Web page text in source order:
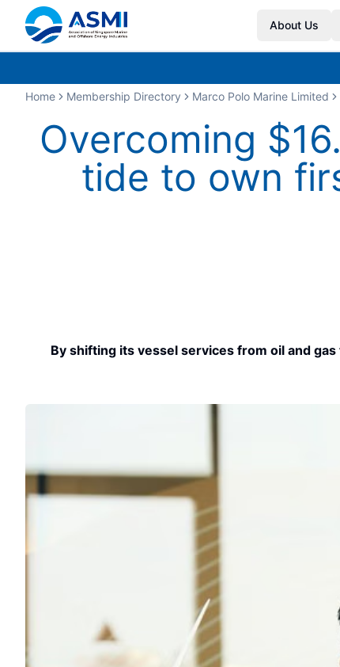
About Us
Home Membership Directory Marco Polo Marine Limited
Overcoming
tide to own
By shifting its vessel services from oil and